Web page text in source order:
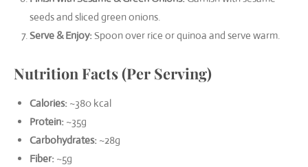
seeds and sliced green onions.
Serve & Enjoy:Spoon over rice or quinoa and serve warm.
Nutrition Facts (Per Serving)
Calories:~380 kcal
Protein:~35g
Carbohydrates:~28g
Fiber:~5g